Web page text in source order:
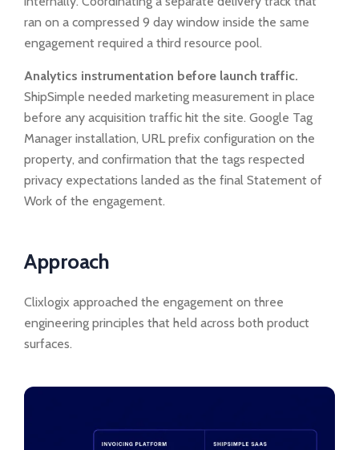
ran on a compressed 9 day window inside the same
engagement required a third resource pool.
Analytics instrumentation before launch traffic.
ShipSimple needed marketing measurement in place
before any acquisition traffic hit the site. Google Tag
Manager installation, URL prefix configuration on the
property, and confirmation that the tags respected
privacy expectations landed as the final Statement of
Work of the engagement.
Approach
Clixlogix approached the engagement on three
engineering principles that held across both product
surfaces.